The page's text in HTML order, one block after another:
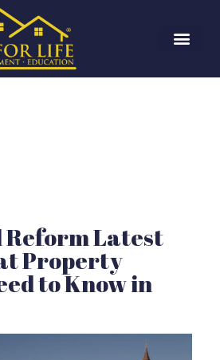
Reform Latest
Property
to Know in